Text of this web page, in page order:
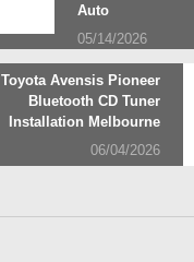
Auto
05/14/2026
Toyota Avensis Pioneer
Bluetooth CD Tuner
Installation Melbourne
06/04/2026